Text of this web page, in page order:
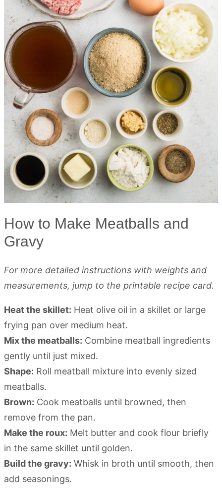
How to Make Meatballs and
Gravy
For more detailed instructions with weights and
measurements, jump to the printable recipe card.
Heat the skillet: Heat olive oil in a skillet or large
frying pan over medium heat.
Mix the meatballs: Combine meatball ingredients
gently until just mixed.
Shape: Roll meatball mixture into evenly sized
meatballs.
Brown: Cook meatballs until browned, then
remove from the pan.
Make the roux: Melt butter and cook flour briefly
in the same skillet until golden.
Build the gravy: Whisk in broth until smooth, then
add seasonings.